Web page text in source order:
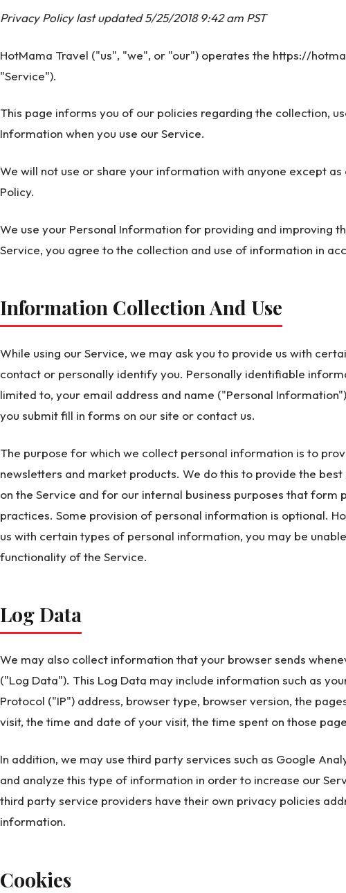
Privacy Policy last updated 5/25/2018 9:42 am PST
HotMama Travel ("us", "we", or "our") operates the https://
"Service").
This page informs you of our policies regarding the collection,
Information when you use our Service.
We will not use or share your information with anyone except
Policy.
We use your Personal Information for providing and improving
Service, you agree to the collection and use of information in
Information Collection And Use
While using our Service, we may ask you to provide us with
contact or personally identify you. Personally identifiable
limited to, your email address and name ("Personal
you submit fill in forms on our site or contact us.
The purpose for which we collect personal information is to
newsletters and market products. We do this to provide the
on the Service and for our internal business purposes that form
practices. Some provision of personal information is optional.
us with certain types of personal information, you may be
functionality of the Service.
Log Data
We may also collect information that your browser sends
("Log Data"). This Log Data may include information such as
Protocol ("IP") address, browser type, browser version, the
visit, the time and date of your visit, the time spent on those
In addition, we may use third party services such as Google
and analyze this type of information in order to increase our
third party service providers have their own privacy policies
information.
Cookies